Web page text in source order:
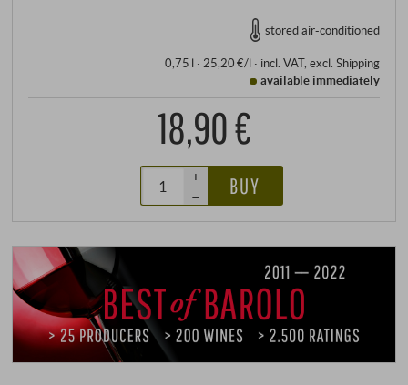
stored air-conditioned
0,75 l · 25,20 €/l· incl. VAT, excl. Shipping
available immediately
18,90 €
+
–
BUY